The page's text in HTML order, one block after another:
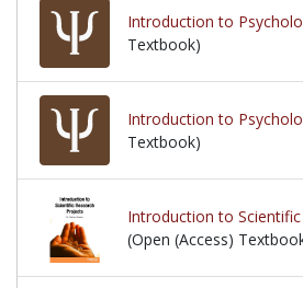
Introduction to
Textbook)
Introduction to
Textbook)
Introduction to
(Open (Access)